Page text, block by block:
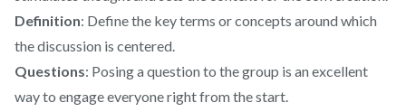
Definition: Define the key terms or concepts around which
the discussion is centered.
Questions: Posing a question to the group is an excellent
way to engage everyone right from the start.